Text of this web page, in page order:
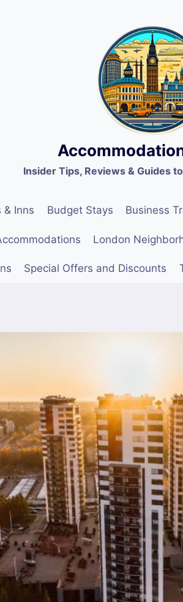
Insider Tips, Reviews & Guides
& Inns Budget Stays Business
London
Special Offers and Discounts